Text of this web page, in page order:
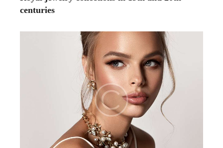
centuries